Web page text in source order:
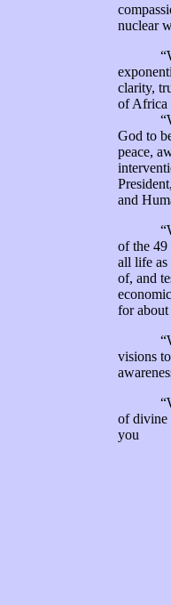
nuclear
“We
clarity,
of Africa
“We
God to
peace,
and
“We
of the 49
all life as
of, and
for
“We
visions
“We
of divine
you